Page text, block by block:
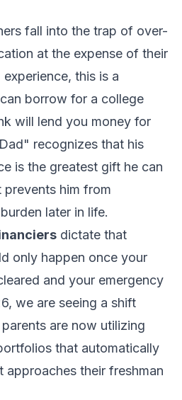
fall into the trap of over-
at the expense of their
this is a
borrow for a college
will lend you money for
recognizes that his
is the greatest gift he can
prevents him from
later in life.
dictate that
only happen once your
and your emergency
we are seeing a shift
are now utilizing
that automatically
approaches their freshman